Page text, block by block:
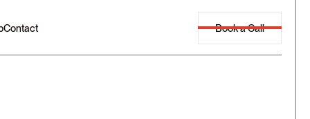
Contact Book a Call